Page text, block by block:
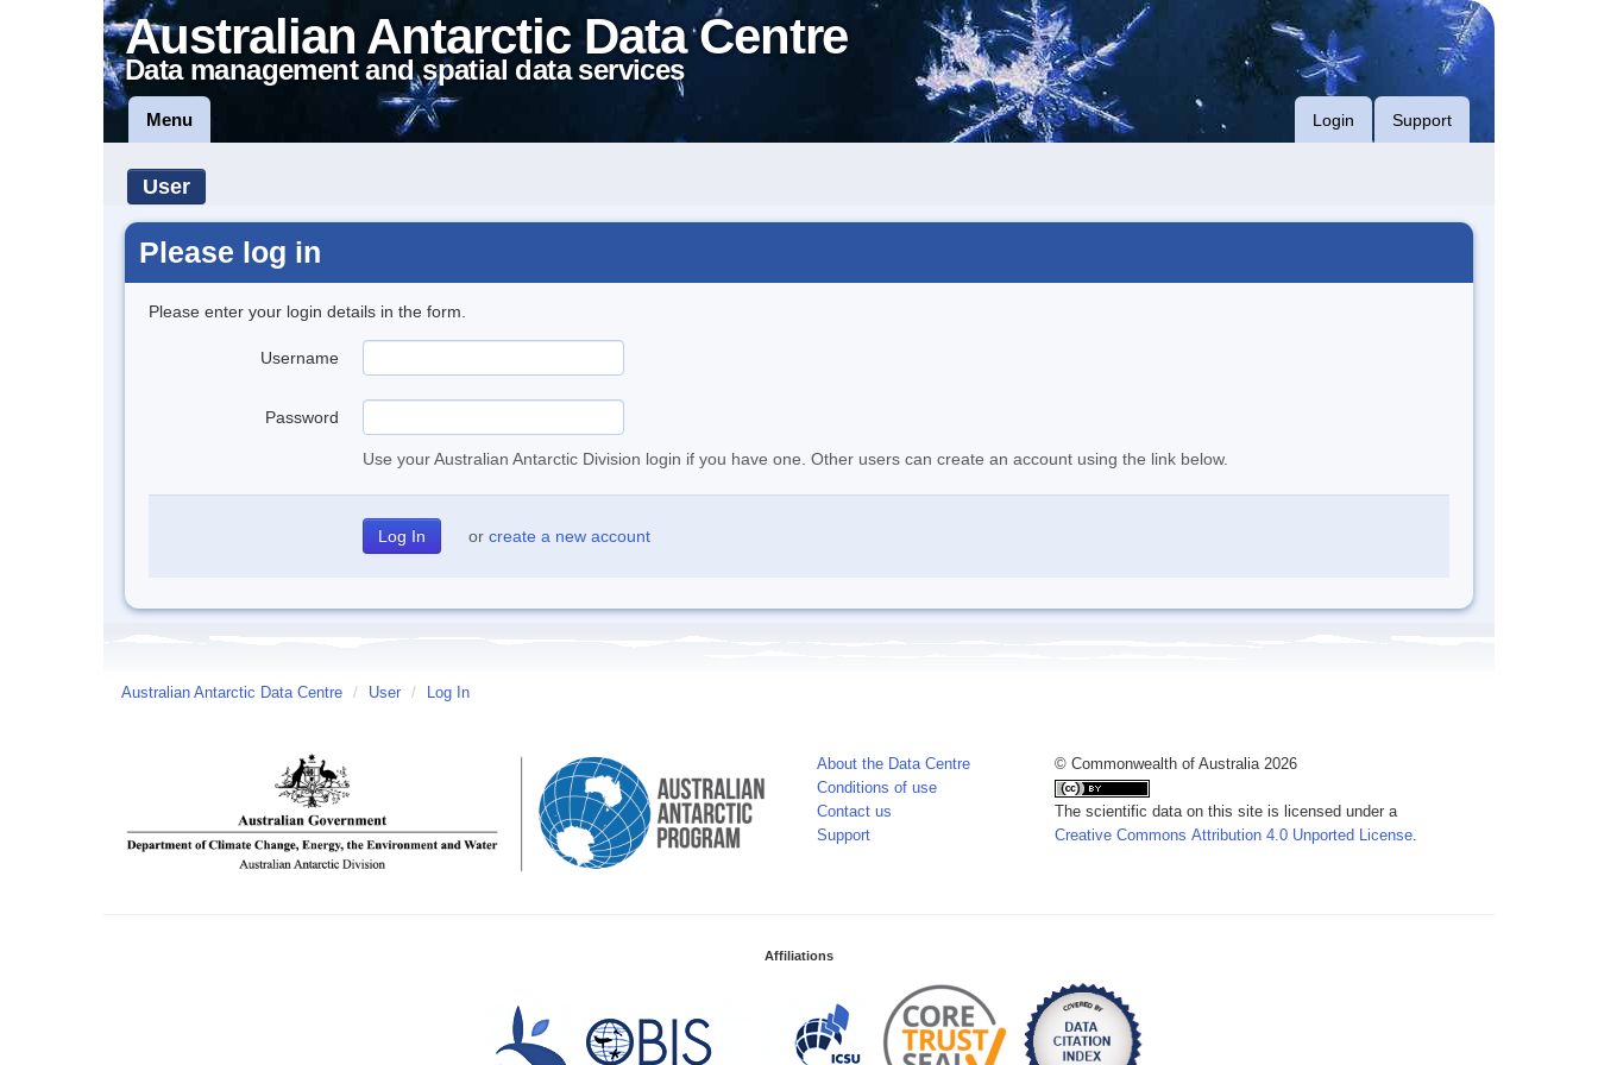
Australian Antarctic Data Centre
Data management and spatial data services
Menu Login Support
User
Please log in
Please enter your login details in the form.
Username
Password
Use your Australian Antarctic Division login if you have one. Other users can create an account using the link below.
or create a new account
Australian Antarctic Data Centre / User / Log In
About the Data Centre
Conditions of use
Contact us
Support
© Commonwealth of Australia 2026
The scientific data on this site is licensed under a
Creative Commons Attribution 4.0 Unported License.
Affiliations